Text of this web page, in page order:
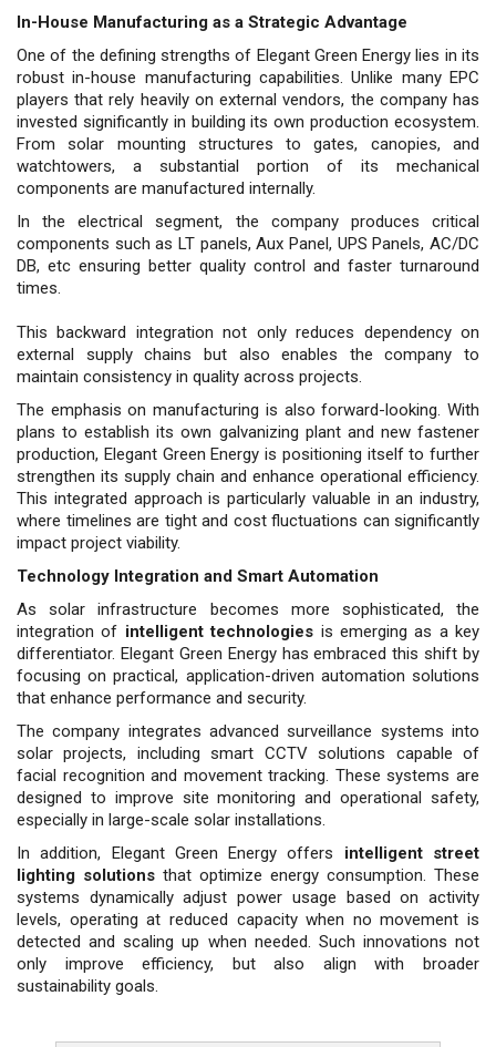
In-House Manufacturing as a Strategic Advantage
One of the defining strengths of Elegant Green Energy lies in its
robust in-house manufacturing capabilities. Unlike many EPC
players that rely heavily on external vendors, the company has
invested significantly in building its own production ecosystem.
From solar mounting structures to gates, canopies, and
watchtowers, a substantial portion of its mechanical
components are manufactured internally.
In the electrical segment, the company produces criti­cal
components such as LT panels, Aux Panel, UPS Panels, AC/DC
DB, etc ensuring better quality control and faster turnaround
times.
This backward integration not only re­duces dependency on
external supply chains but also ena­bles the company to
maintain consistency in quality across projects.
The emphasis on manufacturing is also forward-look­ing. With
plans to establish its own galvanizing plant and new fastener
production, Elegant Green Energy is posi­tioning itself to further
strengthen its supply chain and enhance operational efficiency.
This integrated approach is particularly valuable in an industry,
where timelines are tight and cost fluctuations can significantly
impact project viability.
Technology Integration and Smart Automation
As solar infrastructure becomes more sophisticated, the
integration of intelligent technologies is emerging as a key
differentiator. Elegant Green Energy has embraced this shift by
focusing on practical, application-driven automation solutions
that enhance performance and security.
The company integrates advanced surveillance systems into
solar projects, including smart CCTV solutions capable of
facial recognition and movement tracking. These sys­tems are
designed to improve site monitoring and opera­tional safety,
especially in large-scale solar installations.
In addition, Elegant Green Energy offers intelligent street
lighting solutions that optimize energy consump­tion. These
systems dynamically adjust power usage based on activity
levels, operating at reduced capacity when no movement is
detected and scaling up when needed. Such innovations not
only improve efficiency, but also align with broader
sustainability goals.